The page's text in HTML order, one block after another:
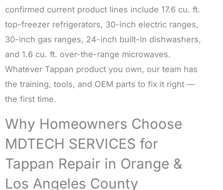
confirmed current product lines include 17.6 cu. ft.
top-freezer refrigerators, 30-inch electric ranges,
30-inch gas ranges, 24-inch built-in dishwashers,
and 1.6 cu. ft. over-the-range microwaves.
Whatever Tappan product you own, our team has
the training, tools, and OEM parts to fix it right —
the first time.
Why Homeowners Choose
MDTECH SERVICES for
Tappan Repair in Orange &
Los Angeles County